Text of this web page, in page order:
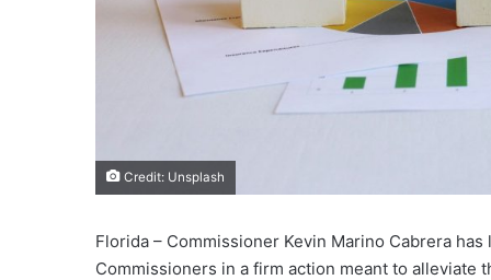
Credit: Unsplash
Florida – Commissioner Kevin Marino Cabrera
Commissioners in a firm action meant to